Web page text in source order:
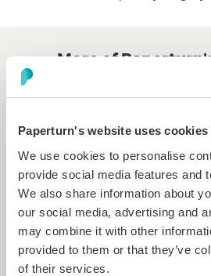
Paperturn's website uses cookies
We use cookies to personalise
provide social media features and
We also share information about
our social media, advertising and
may combine it with other
provided to them or that they’ve
of their services.
More of
Multiple language
Our smart flipbook viewer
languages, including English,